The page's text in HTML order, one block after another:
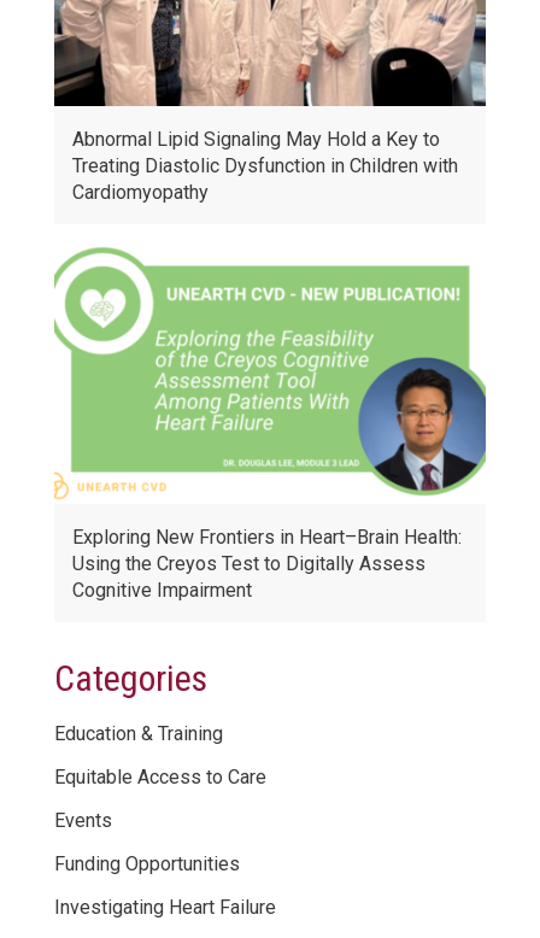
Abnormal Lipid Signaling May Hold a Key to
Treating Diastolic Dysfunction in Children with
Cardiomyopathy
Exploring New Frontiers in Heart–Brain Health:
Using the Creyos Test to Digitally Assess
Cognitive Impairment
Categories
Education & Training
Equitable Access to Care
Events
Funding Opportunities
Investigating Heart Failure